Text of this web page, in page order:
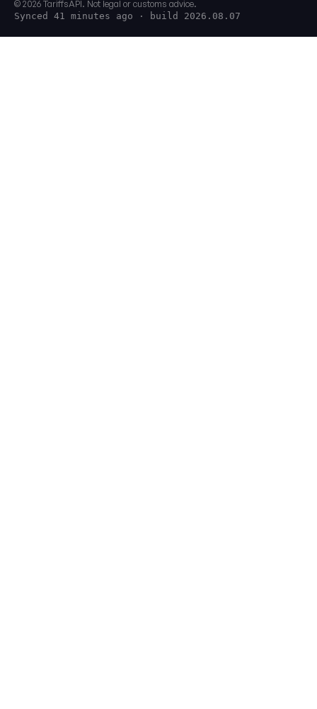
© 2026 TariffsAPI. Not legal or customs advice.
Synced 41 minutes ago · build 2026.08.07